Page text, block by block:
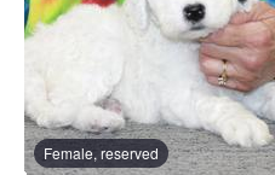
Female, reserved